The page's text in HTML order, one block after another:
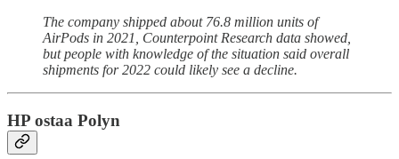
The company shipped about 76.8 million units of
AirPods in 2021, Counterpoint Research data showed,
but people with knowledge of the situation said overall
shipments for 2022 could likely see a decline.
HP ostaa Polyn